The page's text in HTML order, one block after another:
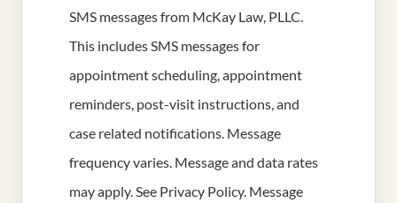
SMS messages from McKay Law, PLLC.
This includes SMS messages for
appointment scheduling, appointment
reminders, post-visit instructions, and
case related notifications. Message
frequency varies. Message and data rates
may apply. See Privacy Policy. Message